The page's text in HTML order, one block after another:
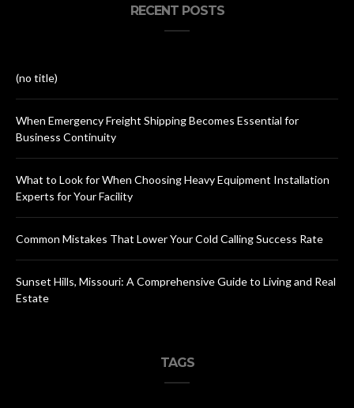
RECENT POSTS
(no title)
When Emergency Freight Shipping Becomes Essential for
Business Continuity
What to Look for When Choosing Heavy Equipment Installation
Experts for Your Facility
Common Mistakes That Lower Your Cold Calling Success Rate
Sunset Hills, Missouri: A Comprehensive Guide to Living and Real
Estate
TAGS